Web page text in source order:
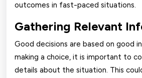
outcomes in fast-paced situations.
Gathering Relevant
Good decisions are based on good
making a choice, it is important to
details about the situation. This